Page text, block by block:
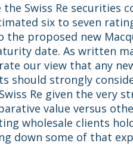
Swiss Re securities
six to seven
proposed new
date. As written
our view that any
should strongly
Re given the very
value versus
wholesale clients
down some of that